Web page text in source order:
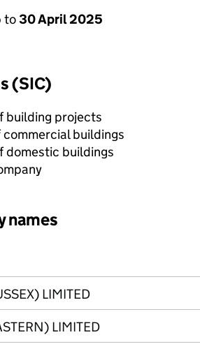
to30 April 2025
(SIC)
building projects
buildings
domestic buildings
names
LIMITED
LIMITED